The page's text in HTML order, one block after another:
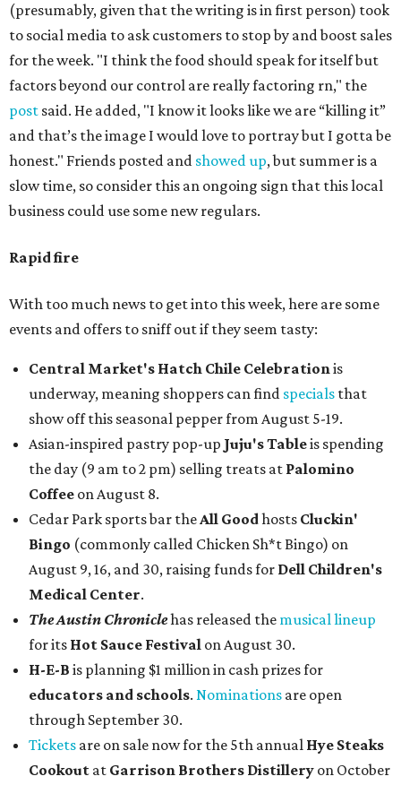
(presumably, given that the writing is in first person) took
to social media to ask customers to stop by and boost sales
for the week. "I think the food should speak for itself but
factors beyond our control are really factoring rn," the
post said. He added, "I know it looks like we are “killing it”
and that’s the image I would love to portray but I gotta be
honest." Friends posted and showed up, but summer is a
slow time, so consider this an ongoing sign that this local
business could use some new regulars.
Rapid fire
With too much news to get into this week, here are some
events and offers to sniff out if they seem tasty:
Central Market's Hatch Chile Celebrationis
underway, meaning shoppers can find specials that
show off this seasonal pepper from August 5-19.
Asian-inspired pastry pop-up Juju's Tableis spending
the day (9 am to 2 pm) selling treats at Palomino
Coffee on August 8.
Cedar Park sports bar theAll Goodhosts Cluckin'
Bingo (commonly called Chicken Sh*t Bingo) on
August 9, 16, and 30, raising funds for Dell Children's
Medical Center.
The Austin Chroniclehas released the musical lineup
for its Hot Sauce Festival on August 30.
H-E-B is planning $1 million in cash prizes for
educators and schools. Nominations are open
through September 30.
Tickets are on sale now for the 5th annual Hye Steaks
Cookout at Garrison Brothers Distillery on October